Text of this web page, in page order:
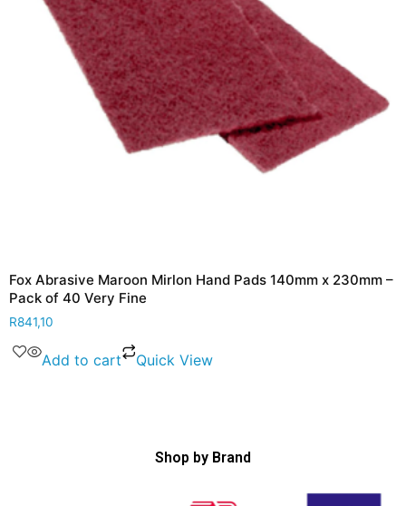
Fox Abrasive Maroon Mirlon Hand Pads 140mm x 230mm –
Pack of 40 Very Fine
R841,10
Add to cart Quick View
Shop by Brand